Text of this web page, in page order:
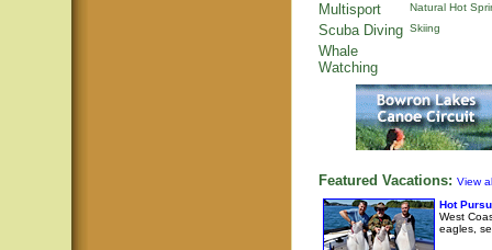
Multisport Natural Hot
Scuba Diving Skiing
Whale
Watching
Featured Vacations: View
Hot
West
eagles,